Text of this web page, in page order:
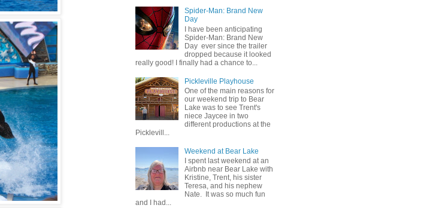
Spider-Man: Brand New
Day
I have been anticipating
Spider-Man: Brand New
Day ever since the trailer
dropped because it looked
really good! I finally had a chance to...
Pickleville Playhouse
One of the main reasons for
our weekend trip to Bear
Lake was to see Trent's
niece Jaycee in two
different productions at the
Picklevill...
Weekend at Bear Lake
I spent last weekend at an
Airbnb near Bear Lake with
Kristine, Trent, his sister
Teresa, and his nephew
Nate. It was so much fun
and I had...